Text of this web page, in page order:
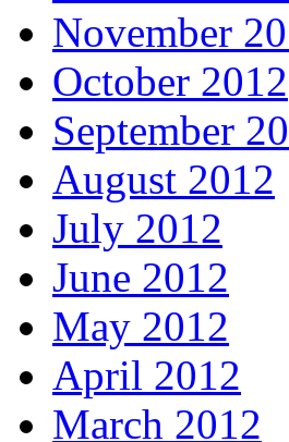
November
October 2012
September
August 2012
July 2012
June 2012
May 2012
April 2012
March 2012